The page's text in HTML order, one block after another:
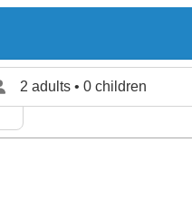
2 adults • 0 children